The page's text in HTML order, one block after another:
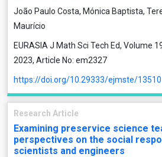
João Paulo Costa, Mónica Baptista,
Maurício
EURASIA J Math Sci Tech Ed, Volume
2023, Article No: em2327
https://doi.org/10.29333/ejmste/13510
Research Article
Examining preservice science
perspectives on the social
scientists and engineers